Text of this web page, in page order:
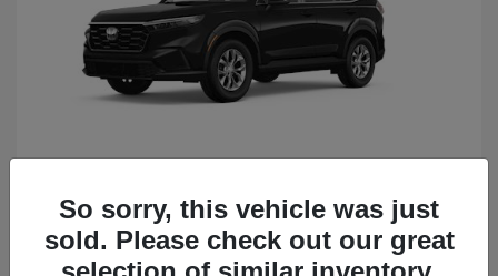
HondaCR-V
Starting at $34,418
Disclosure
So sorry, this vehicle was just
sold. Please check out our great